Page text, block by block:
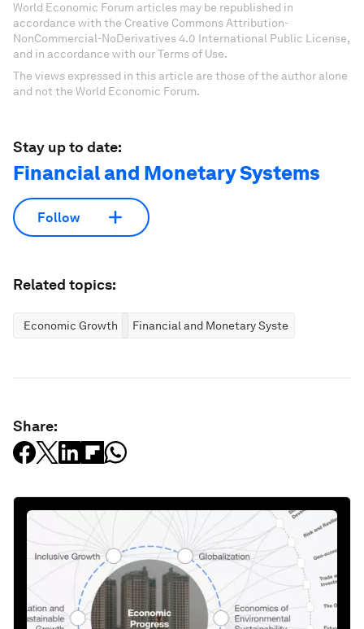
World Economic Forum articles may be republished in
accordance with the Creative Commons Attribution-
NonCommercial-NoDerivatives 4.0 International Public License,
and in accordance with our Terms of Use.
The views expressed in this article are those of the author alone
and not the World Economic Forum.
Stay up to date:
Financial and Monetary Systems
Follow
Related topics:
Economic Growth Financial and Monetary Systems
Share: